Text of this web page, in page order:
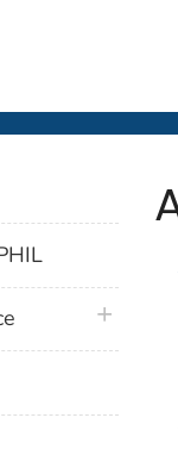
Control and
plus icon